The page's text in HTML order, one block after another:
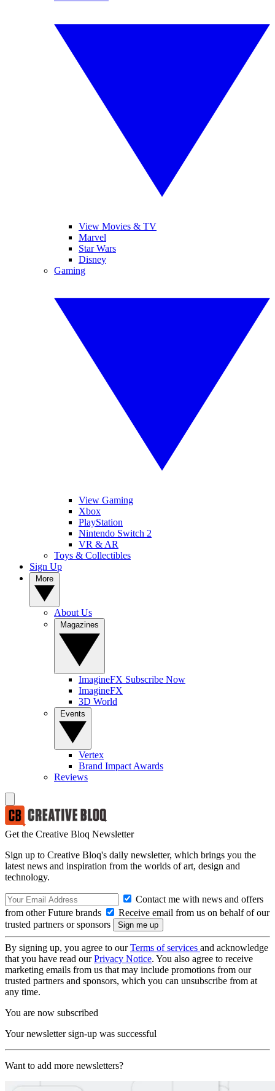
View Movies & TV
Marvel
Star Wars
Disney
Gaming
View Gaming
Xbox
PlayStation
Nintendo Switch 2
VR & AR
Toys & Collectibles
Sign Up
About Us
ImagineFX Subscribe Now
ImagineFX
3D World
Vertex
Brand Impact Awards
Reviews
Get the Creative Bloq Newsletter
Sign up to Creative Bloq's daily newsletter, which brings you the
latest news and inspiration from the worlds of art, design and
technology.
Contact me with news and offers
from other Future brands
Receive email from us on behalf of our
trusted partners or sponsors
By signing up, you agree to ourTerms of services and acknowledge
that you have read ourPrivacy Notice. You also agree to receive
marketing emails from us that may include promotions from our
trusted partners and sponsors, which you can unsubscribe from at
any time.
You are now subscribed
Your newsletter sign-up was successful
Want to add more newsletters?